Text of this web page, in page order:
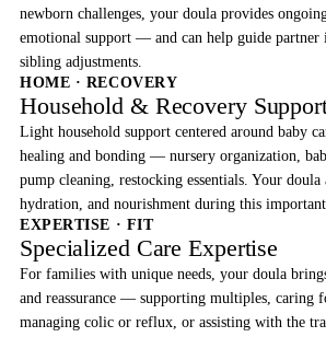
newborn challenges, your doula provides
emotional support — and can help guide partner
sibling adjustments.
HOME · RECOVERY
Household & Recovery
Light household support centered around baby
healing and bonding — nursery organization,
pump cleaning, restocking essentials. Your doula
hydration, and nourishment during this
EXPERTISE · FIT
Specialized Care Expertise
For families with unique needs, your doula
and reassurance — supporting multiples, caring
managing colic or reflux, or assisting with the